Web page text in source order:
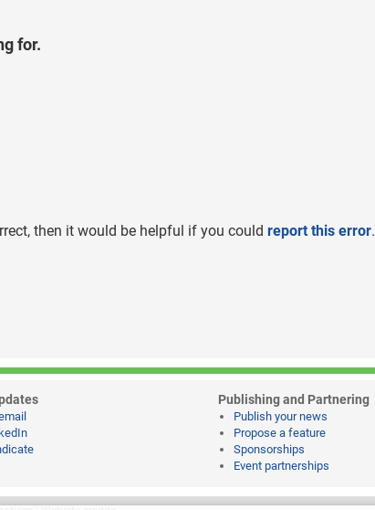
for.
then it would be helpful if you could report this error.
Publishing and Partnering
Publish your news
Propose a feature
Sponsorships
Event partnerships